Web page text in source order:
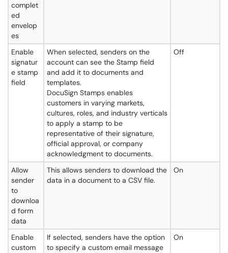
complet
ed
envelop
es
Enable
signatur
e stamp
field
When selected, senders on the
account can see the Stamp field
and add it to documents and
templates.
DocuSign Stamps enables
customers in varying markets,
cultures, roles, and industry verticals
to apply a stamp to be
representative of their signature,
official approval, or company
acknowledgment to documents.
Off
Allow
sender
to
downloa
d form
data
This allows senders to download the
data in a document to a CSV file.
On
Enable
custom
If selected, senders have the option
to specify a custom email message
On